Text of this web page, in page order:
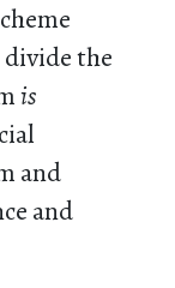
the
is
and
and